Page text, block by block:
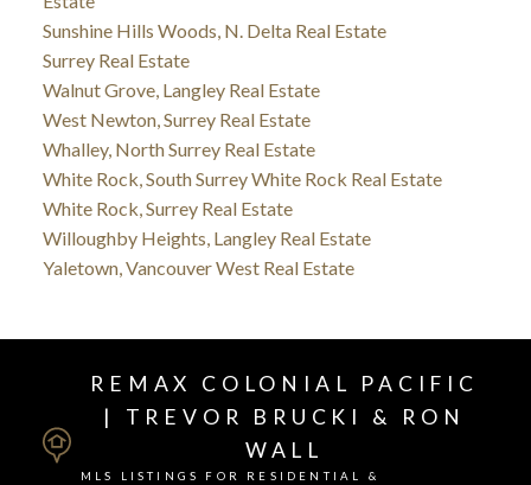
Sunshine Hills Woods, N. Delta Real Estate
Surrey Real Estate
Walnut Grove, Langley Real Estate
West Newton, Surrey Real Estate
Whalley, North Surrey Real Estate
White Rock, South Surrey White Rock Real Estate
White Rock, Surrey Real Estate
Willoughby Heights, Langley Real Estate
Yaletown, Vancouver West Real Estate
REMAX COLONIAL PACIFIC
| TREVOR BRUCKI & RON
WALL
MLS LISTINGS FOR RESIDENTIAL &